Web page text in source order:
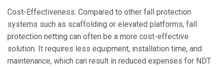
Cost-Effectiveness: Compared to other fall protection
systems such as scaffolding or elevated platforms, fall
protection netting can often be a more cost-effective
solution. It requires less equipment, installation time, and
maintenance, which can result in reduced expenses for NDT